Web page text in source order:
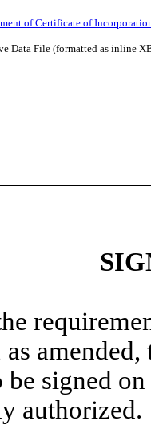
of Certificate of
Data File (formatted as inline
amended,
signed
authorized.